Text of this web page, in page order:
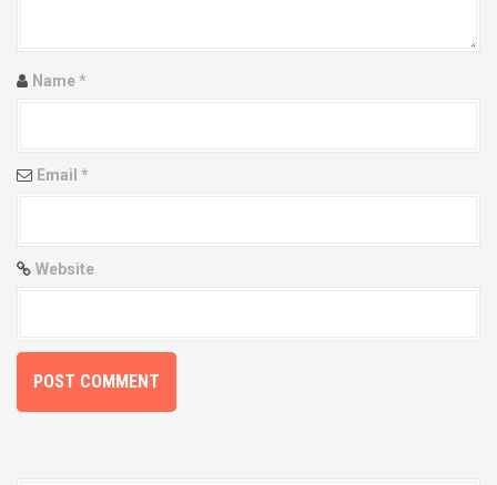
t
o
Name*
Email *
Website